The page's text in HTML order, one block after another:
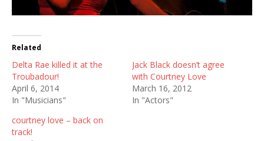
Related
Delta Rae killed it at the
Troubadour!
April 6, 2014
In "Musicians"
Jack Black doesn’t agree
with Courtney Love
March 16, 2012
In "Actors"
courtney love – back on
track!